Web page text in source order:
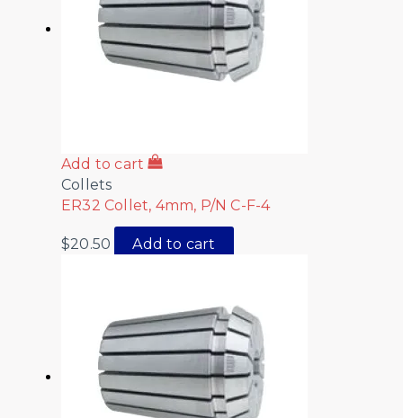
Add to cart
Collets
ER32 Collet, 4mm, P/N C-F-4
$20.50 Add to cart